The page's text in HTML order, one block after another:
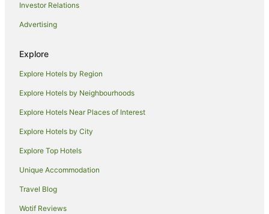
Golf Hotels in Mana Island
Hotels with a Waterpark in Mana Island
Houseboats in Mana Island
Holiday Homes in Castaway Island
Hostels in Castaway Island
Beach Hotels in Castaway Island
Hotels with Pool in Castaway Island
Castaway Island Hotels
Houseboats in Castaway Island
Investor Relations
Advertising
Explore
Explore Hotels by Region
Explore Hotels by Neighbourhoods
Explore Hotels Near Places of Interest
Explore Hotels by City
Explore Top Hotels
Unique Accommodation
Travel Blog
Wotif Reviews